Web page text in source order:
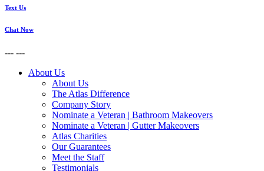
Text Us
Chat Now
--- ---
About Us
About Us
The Atlas Difference
Company Story
Nominate a Veteran | Bathroom Makeovers
Nominate a Veteran | Gutter Makeovers
Atlas Charities
Our Guarantees
Meet the Staff
Testimonials